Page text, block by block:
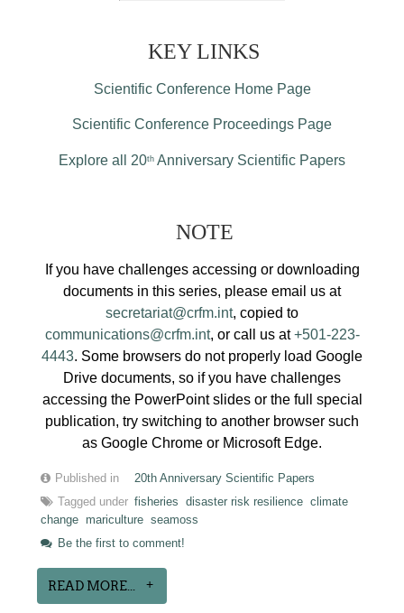
KEY LINKS
Scientific Conference Home Page
Scientific Conference Proceedings Page
Explore all 20th Anniversary Scientific Papers
NOTE
If you have challenges accessing or downloading
documents in this series, please email us at
secretariat@crfm.int, copied to
communications@crfm.int, or call us at+501-223-
4443. Some browsers do not properly load Google
Drive documents, so if you have challenges
accessing the PowerPoint slides or the full special
publication, try switching to another browser such
as Google Chrome or Microsoft Edge.
Published in
20th Anniversary Scientific Papers
Tagged under fisheries disaster risk resilience climate
change
mariculture seamoss
Be the first to comment!
READ MORE...